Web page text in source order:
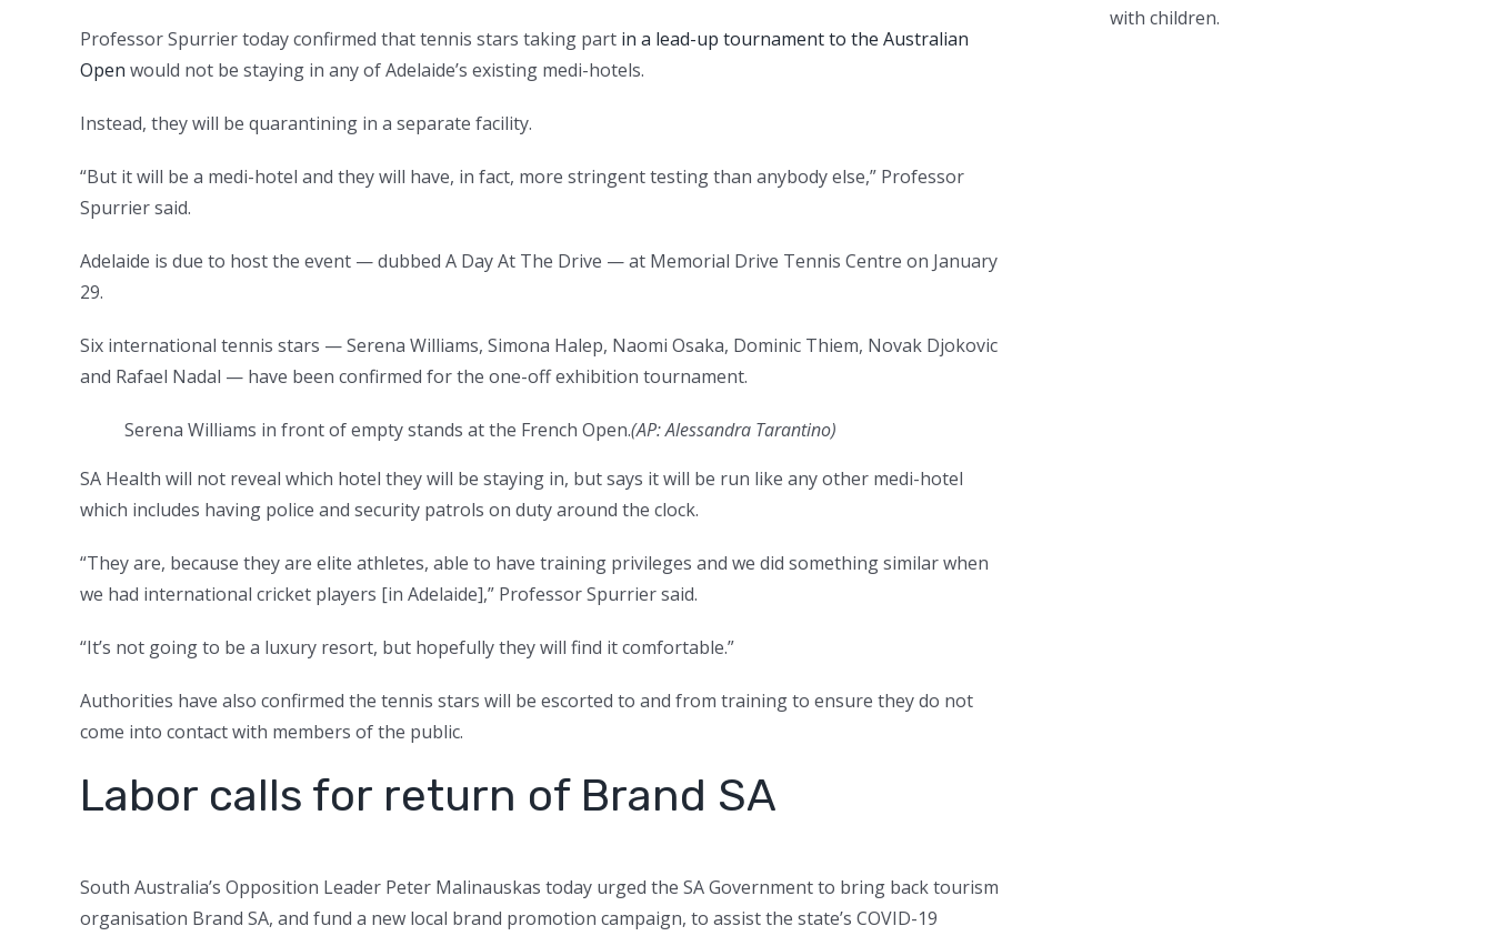
Professor Spurrier today confirmed that tennis stars taking part in a lead-up tournament to the Australian
Open would not be staying in any of Adelaide’s existing medi-hotels.
Instead, they will be quarantining in a separate facility.
“But it will be a medi-hotel and they will have, in fact, more stringent testing than anybody else,” Professor
Spurrier said.
Adelaide is due to host the event — dubbed A Day At The Drive — at Memorial Drive Tennis Centre on January
29.
Six international tennis stars — Serena Williams, Simona Halep, Naomi Osaka, Dominic Thiem, Novak Djokovic
and Rafael Nadal — have been confirmed for the one-off exhibition tournament.
Serena Williams in front of empty stands at the French Open.(AP: Alessandra Tarantino)
SA Health will not reveal which hotel they will be staying in, but says it will be run like any other medi-hotel
which includes having police and security patrols on duty around the clock.
“They are, because they are elite athletes, able to have training privileges and we did something similar when
we had international cricket players [in Adelaide],” Professor Spurrier said.
“It’s not going to be a luxury resort, but hopefully they will find it comfortable.”
Authorities have also confirmed the tennis stars will be escorted to and from training to ensure they do not
come into contact with members of the public.
Labor calls for return of Brand SA
South Australia’s Opposition Leader Peter Malinauskas today urged the SA Government to bring back tourism
organisation Brand SA, and fund a new local brand promotion campaign, to assist the state’s COVID-19
with children.